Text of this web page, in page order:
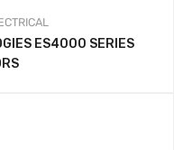
ES4000 SERIES